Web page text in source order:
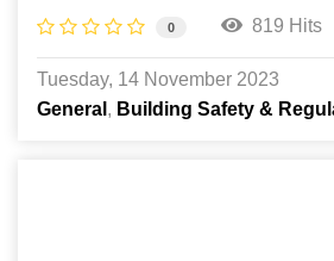
0 819 Hits
Tuesday, 14 November 2023
General
Building Safety &